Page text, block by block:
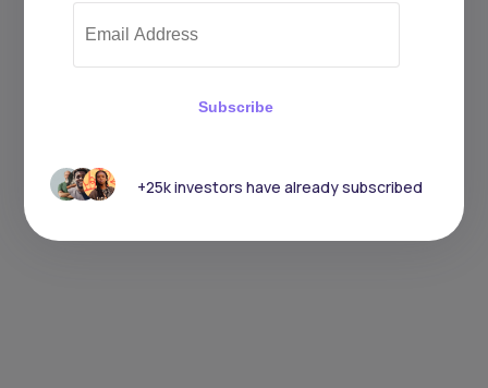
Subscribe
+25k investors have already subscribed